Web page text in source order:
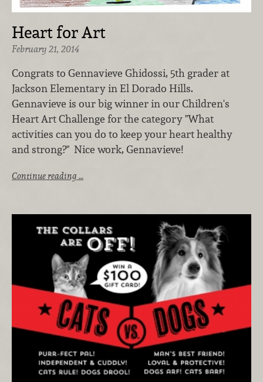
Heart for Art
February 21, 2014
Congrats to Gennavieve Ghidossi, 5th grader at
Jackson Elementary in El Dorado Hills.
Gennavieve is our big winner in our Children's
Heart Art Challenge for the category "What
activities can you do to keep your heart healthy
and strong?" Nice work, Gennavieve!
Continue reading …